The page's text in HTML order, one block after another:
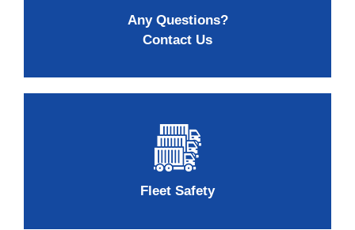
Any Questions?
Contact Us
Fleet Safety